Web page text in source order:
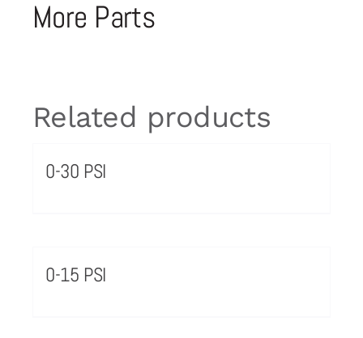
More Parts
Related products
0-30 PSI
0-15 PSI